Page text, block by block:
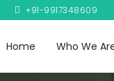
+91-9917348609
Home Who We